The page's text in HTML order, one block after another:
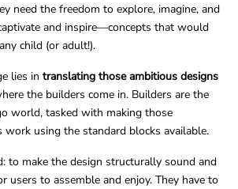
need the freedom to explore, imagine, and
and inspire—concepts that would
child (or adult!).
lies in translating those ambitious designs
the builders come in. Builders are the
world, tasked with making those
work using the standard blocks available.
to make the design structurally sound and
users to assemble and enjoy. They have to